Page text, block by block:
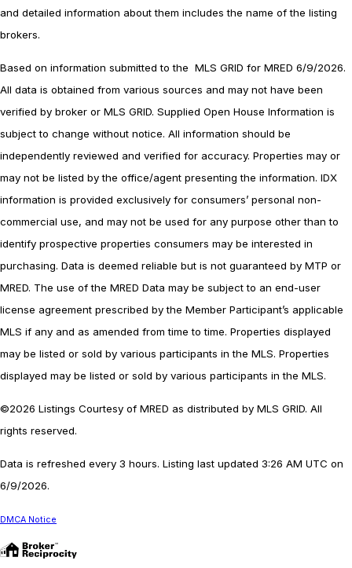
and detailed information about them includes the name of the listing
brokers.
Based on information submitted to the MLS GRID for MRED 6/9/2026.
All data is obtained from various sources and may not have been
verified by broker or MLS GRID. Supplied Open House Information is
subject to change without notice. All information should be
independently reviewed and verified for accuracy. Properties may or
may not be listed by the office/agent presenting the information. IDX
information is provided exclusively for consumers’ personal non-
commercial use, and may not be used for any purpose other than to
identify prospective properties consumers may be interested in
purchasing. Data is deemed reliable but is not guaranteed by MTP or
MRED. The use of the MRED Data may be subject to an end-user
license agreement prescribed by the Member Participant’s applicable
MLS if any and as amended from time to time. Properties displayed
may be listed or sold by various participants in the MLS. Properties
displayed may be listed or sold by various participants in the MLS.
©2026 Listings Courtesy of MRED as distributed by MLS GRID. All
rights reserved.
Data is refreshed every 3 hours. Listing last updated 3:26 AM UTC on
6/9/2026.
DMCA Notice